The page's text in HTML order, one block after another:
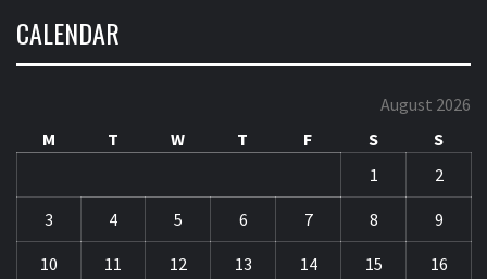
CALENDAR
August 2026
M
T W T F S
S
1
2
3 4 5 6 7 8 9
10 11 12 13 14 15 16